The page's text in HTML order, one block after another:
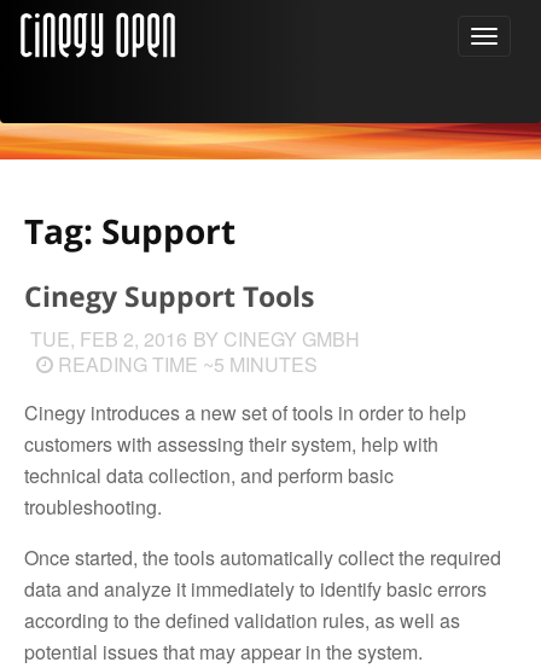
Tag: Support
Cinegy Support Tools
TUE, FEB 2, 2016 BY CINEGY GMBH
READING TIME ~5 MINUTES
Cinegy introduces a new set of tools in order to help
customers with assessing their system, help with
technical data collection, and perform basic
troubleshooting.
Once started, the tools automatically collect the required
data and analyze it immediately to identify basic errors
according to the defined validation rules, as well as
potential issues that may appear in the system.